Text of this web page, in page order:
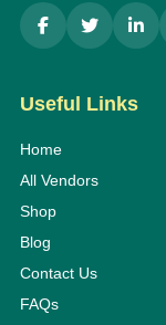
Useful Links
Home
All Vendors
Shop
Blog
Contact Us
FAQs